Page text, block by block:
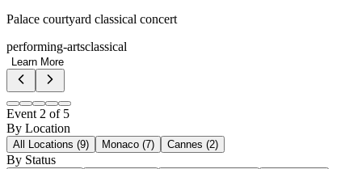
Palace courtyard classical concert
performing-artsclassical
Learn More
Event2 of 5
By Location
All Locations (9) Monaco (7) Cannes (2)
By Status